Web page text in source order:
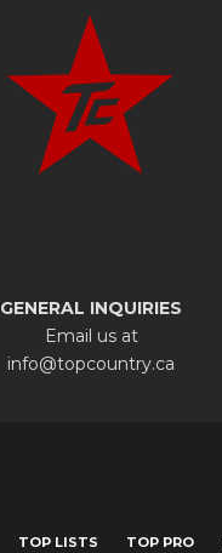
GENERAL INQUIRIES
Email us at
info@topcountry.ca
TOP LISTS TOP PRO